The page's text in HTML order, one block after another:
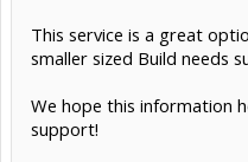
This service is a great
smaller sized Build needs
We hope this information
support!